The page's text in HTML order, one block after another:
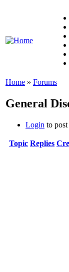
Home » Forums
General
Login to
Topic Replies